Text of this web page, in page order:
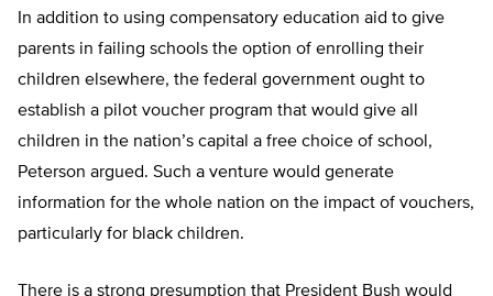
In addition to using compensatory education aid to give
parents in failing schools the option of enrolling their
children elsewhere, the federal government ought to
establish a pilot voucher program that would give all
children in the nation’s capital a free choice of school,
Peterson argued. Such a venture would generate
information for the whole nation on the impact of vouchers,
particularly for black children.
There is a strong presumption that President Bush would